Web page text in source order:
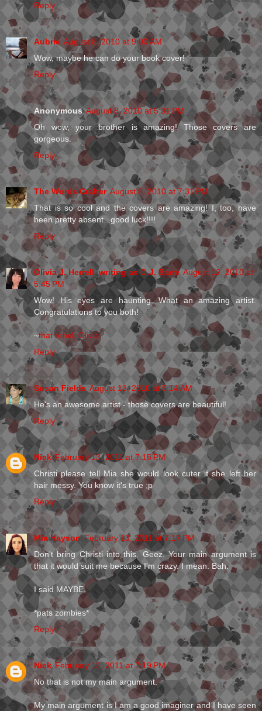
Reply
Aubrie August 8, 2010 at 9:00 AM
Wow, maybe he can do your book cover!
Reply
Anonymous August 8, 2010 at 5:31 PM
Oh wow, your brother is amazing! Those covers are
gorgeous.
Reply
The Words Crafter August 8, 2010 at 7:31 PM
That is so cool and the covers are amazing! I, too, have
been pretty absent...good luck!!!!
Reply
Olivia J. Herrell, writing as O.J. Barré August 12, 2010 at
5:45 PM
Wow! His eyes are haunting. What an amazing artist.
Congratulations to you both!
~that rebel, Olivia
Reply
Susan Fields August 13, 2010 at 5:14 AM
He's an awesome artist - those covers are beautiful!
Reply
Nick February 13, 2011 at 7:15 PM
Christi please tell Mia she would look cuter if she left her
hair messy. You know it's true ;p
Reply
Mia Hayson February 13, 2011 at 7:17 PM
Don't bring Christi into this. Geez. Your main argument is
that it would suit me because I'm crazy. I mean. Bah.
I said MAYBE.
*pats zombies*
Reply
Nick February 13, 2011 at 7:19 PM
No that is not my main argument.
My main argument is I am a good imaginer and I have seen